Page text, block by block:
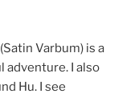
Varbum) is a
adventure. I also
Hu. I see